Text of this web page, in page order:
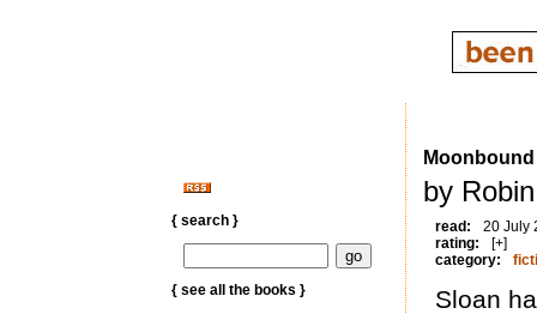
{ search }
{ see all the books }
Moonbound
by
read:
20 July
rating:
[+]
category:
Sloan